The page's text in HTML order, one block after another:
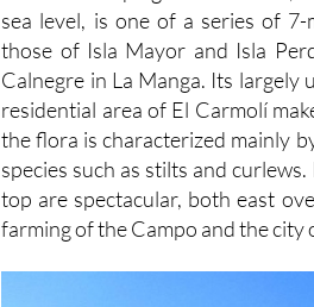
sea level, is one of a series of
those of Isla Mayor and Isla
Calnegre in La Manga. Its largely
residential area of El Carmolí
the flora is characterized mainly
species such as stilts and
top are spectacular, both east
farming of the Campo and the city